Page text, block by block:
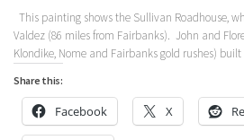
This painting shows the Sullivan Roadhouse,
Valdez (86 miles from Fairbanks). John and
Klondike, Nome and Fairbanks gold rushes) built
Share this:
Facebook X